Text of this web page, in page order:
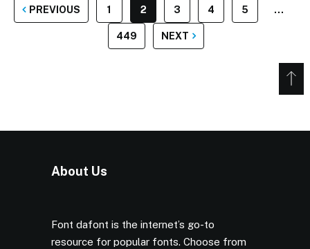
POSTS
PAGINATION
PREVIOUS 1 2 3 4 5 …
449 NEXT
About Us
Font dafont is the internet’s go-to
resource for popular fonts. Choose from